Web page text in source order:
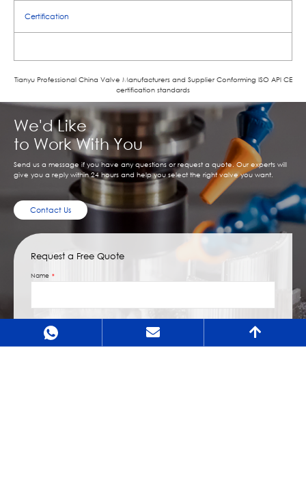
Certification
Tianyu Professional China Valve Manufacturers and Supplier Conforming ISO APl CE
certification standards
We'd Like
to Work With You
Send us a message if you have any questions or request a quote. Our experts will
give you a reply within 24 hours and help you select the right valve you want.
Contact Us
Request a Free Quote
Name
Email